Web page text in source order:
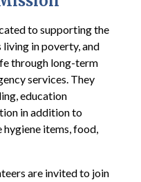
to supporting the
in poverty, and
through long-term
services. They
education
in addition to
items, food,
are invited to join